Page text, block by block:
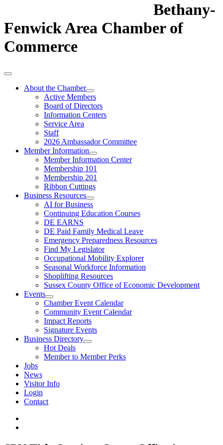
Bethany-
Fenwick Area Chamber of
Commerce
About the Chamber
Active Members
Board of Directors
Information Centers
Service Area
Staff
2026 Ambassador Committee
Member Information
Member Information Center
Membership 101
Membership 201
Ribbon Cuttings
Business Resources
AI for Business
Continuing Education Courses
DE EARNS
DE Paid Family Medical Leave
Emergency Preparedness Resources
Find My Legislator
Occupational Mobility Explorer
Seasonal Workforce Information
Shoplifting Resources
Sussex County Office of Economic Development
Events
Chamber Event Calendar
Community Event Calendar
Impact Reports
Signature Events
Business Directory
Hot Deals
Member to Member Perks
Jobs
News
Visitor Info
Login
Contact